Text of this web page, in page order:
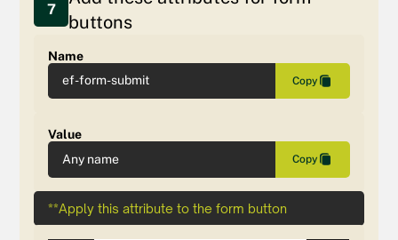
7
buttons
Name
ef-form-submit
Copy
Value
Any name
Copy
**Apply this attribute to the form button